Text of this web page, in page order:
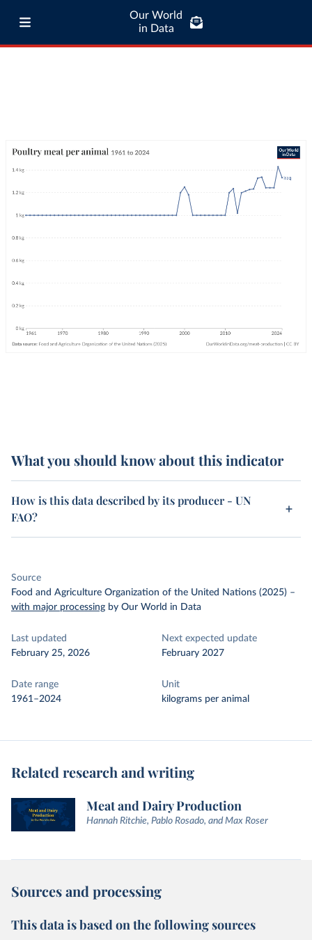
Our World
in Data
What you should know about this indicator
How is this data described by its producer - UN
FAO?
Source
Food and Agriculture Organization of the United Nations (2025) –
with major processing by Our World in Data
Last updated
February 25, 2026
Next expected update
February 2027
Date range
1961–2024
Unit
kilograms per animal
Related research and writing
Meat and Dairy Production
Hannah Ritchie, Pablo Rosado, and Max Roser
Sources and processing
This data is based on the following sources